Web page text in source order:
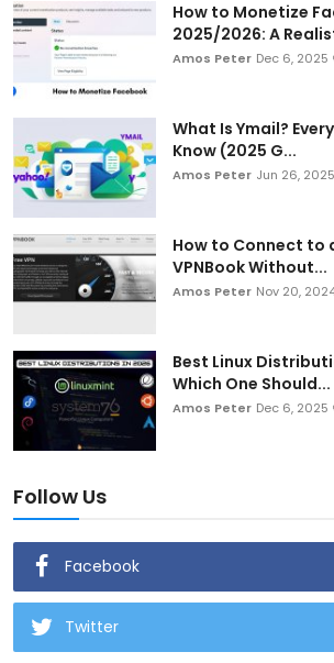
How to Monetize
2025/2026: A
Amos Peter Dec 6, 2025
What Is Ymail?
Know (2025 G...
Amos Peter Jun 26, 2025
How to Connect to
VPNBook Without...
Amos Peter Nov 20,
Best Linux
Which One Should...
Amos Peter Dec 6, 2025
Follow Us
Facebook
Twitter